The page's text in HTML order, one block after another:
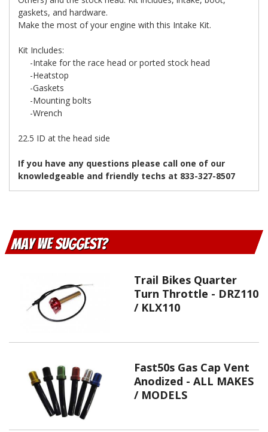
gaskets, and hardware.
Make the most of your engine with this Intake Kit.
Kit Includes:
-Intake for the race head or ported stock head
-Heatstop
-Gaskets
-Mounting bolts
-Wrench
22.5 ID at the head side
If you have any questions please call one of our
knowledgeable and friendly techs at 833-327-8507
May We Suggest
Trail Bikes Quarter
Turn Throttle - DRZ110
/ KLX110
Fast50s Gas Cap Vent
Anodized - ALL MAKES
/ MODELS